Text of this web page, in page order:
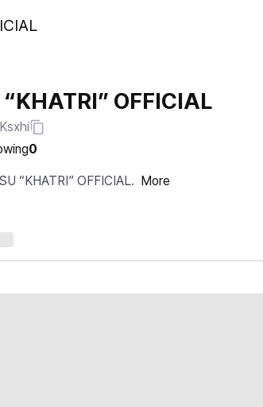
OFFICIAL
0
“KHATRI” OFFICIAL. More